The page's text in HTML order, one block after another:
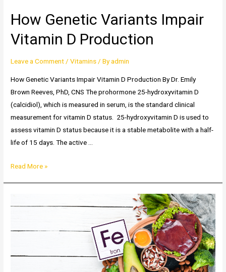
How Genetic Variants Impair
Vitamin D Production
Leave a Comment/Vitamins/ Byadmin
How Genetic Variants Impair Vitamin D Production By Dr. Emily
Brown Reeves, PhD, CNS The prohormone 25-hydroxyvitamin D
(calcidiol), which is measured in serum, is the standard clinical
measurement for vitamin D status. 25-hydroxyvitamin D is used to
assess vitamin D status because it is a stable metabolite with a half-
life of 15 days. The active …
How
D
Read More »